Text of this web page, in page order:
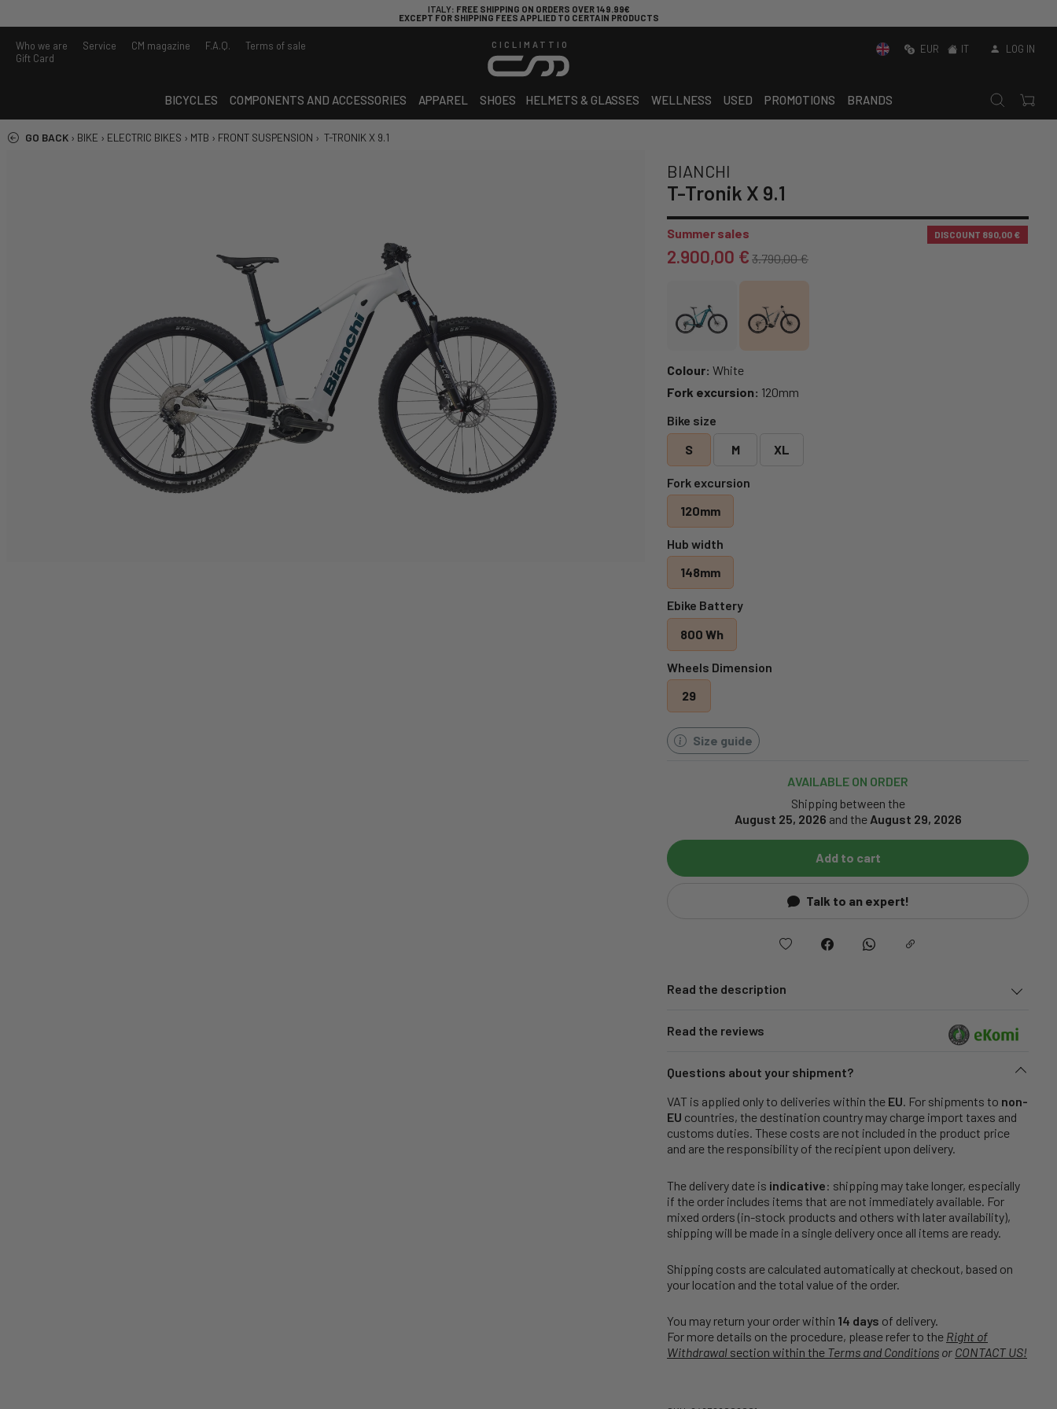
ITALY: FREE SHIPPING ON ORDERS OVER 149.99€
EXCEPT FOR SHIPPING FEES APPLIED TO CERTAIN PRODUCTS
Who we are Service CM magazine F.A.Q.
Terms of sale
Gift Card
CICLIMATTIO EUR IT LOG IN
BICYCLES COMPONENTS AND ACCESSORIES APPAREL SHOES HELMETS & GLASSES WELLNESS USED PROMOTIONS BRANDS
GO BACK › BIKE › ELECTRIC BIKES › MTB › FRONT SUSPENSION › T-TRONIK X 9.1
BIANCHI
T-Tronik X 9.1
Summer sales DISCOUNT 890,00 €
2.900,00 € 3.790,00 €
Colour: White
Fork excursion: 120mm
Bike size
S
M XL
Fork excursion
120mm
Hub width
148mm
Ebike Battery
800 Wh
Wheels Dimension
29
Size guide
AVAILABLE ON ORDER
Shipping between the
August 25, 2026 and the August 29, 2026
Add to cart
Talk to an expert!
Read the description
Read the reviews
Questions about your shipment?
VAT is applied only to deliveries within the EU. For shipments to non-
EU countries, the destination country may charge import taxes and
customs duties. These costs are not included in the product price
and are the responsibility of the recipient upon delivery.
The delivery date is indicative: shipping may take longer, especially
if the order includes items that are not immediately available. For
mixed orders (in-stock products and others with later availability),
shipping will be made in a single delivery once all items are ready.
Shipping costs are calculated automatically at checkout, based on
your location and the total value of the order.
You may return your order within 14 days of delivery.
For more details on the procedure, please refer to the Right of
Withdrawal section within the Terms and Conditions or CONTACT US!